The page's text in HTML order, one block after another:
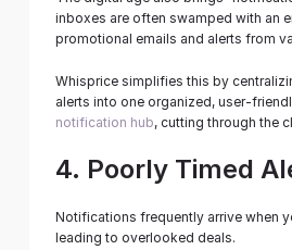
inboxes are often swamped with an
promotional emails and alerts from
Whisprice simplifies this by
alerts into one organized, user-
notification hub, cutting through the
4. Poorly Timed
Notifications frequently arrive when
leading to overlooked deals.